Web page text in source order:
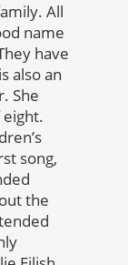
All
name
have
also an
She
song,
the